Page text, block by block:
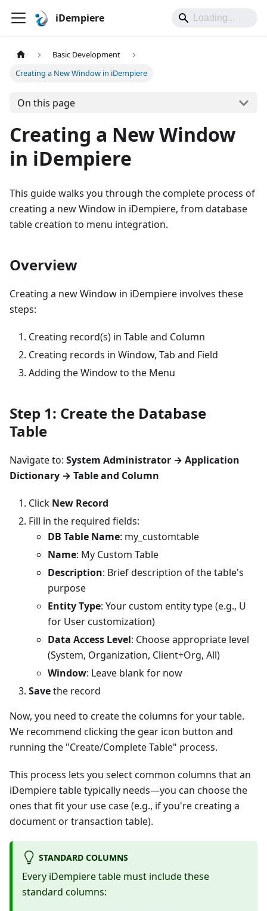
iDempiere
Basic Development
Creating a New Window in iDempiere
On this page
Creating a New Window
in iDempiere
This guide walks you through the complete process of
creating a new Window in iDempiere, from database
table creation to menu integration.
Overview
Creating a new Window in iDempiere involves these
steps:
Creating record(s) in Table and Column
Creating records in Window, Tab and Field
Adding the Window to the Menu
Step 1: Create the Database
Table
Navigate to: System Administrator → Application
Dictionary → Table and Column
Click New Record
Fill in the required fields:
DB Table Name: my_customtable
Name: My Custom Table
Description: Brief description of the table's
purpose
Entity Type: Your custom entity type (e.g., U
for User customization)
Data Access Level: Choose appropriate level
(System, Organization, Client+Org, All)
Window: Leave blank for now
Savethe record
Now, you need to create the columns for your table.
We recommend clicking the gear icon button and
running the "Create/Complete Table" process.​
This process lets you select common columns that an
iDempiere table typically needs—you can choose the
ones that fit your use case (e.g., if you're creating a
document or transaction table).
STANDARD COLUMNS
Every iDempiere table must include these
standard columns: